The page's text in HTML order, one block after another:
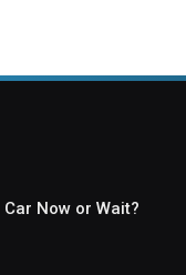
Now or Wait?